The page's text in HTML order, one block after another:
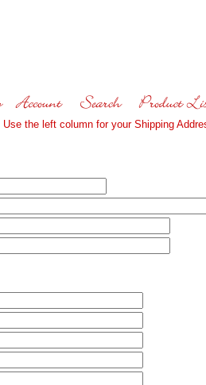
Use the left column for your Shipping